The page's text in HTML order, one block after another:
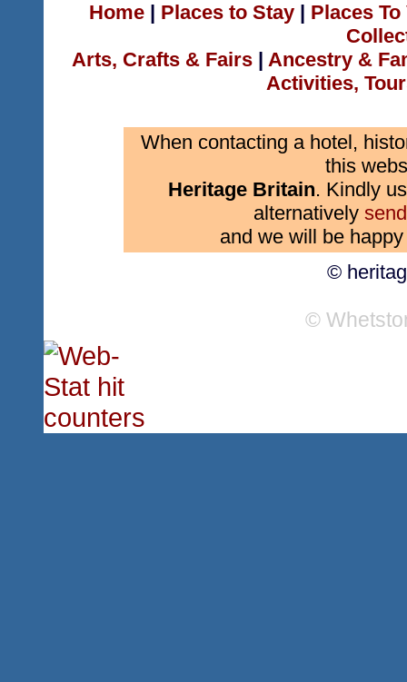
Home| Places to Stay| Places
Arts, Crafts & Fairs | Ancestry &
Activities,
When contacting a hotel,
this
Heritage Britain. Kindly
alternatively
and we will be
©
©